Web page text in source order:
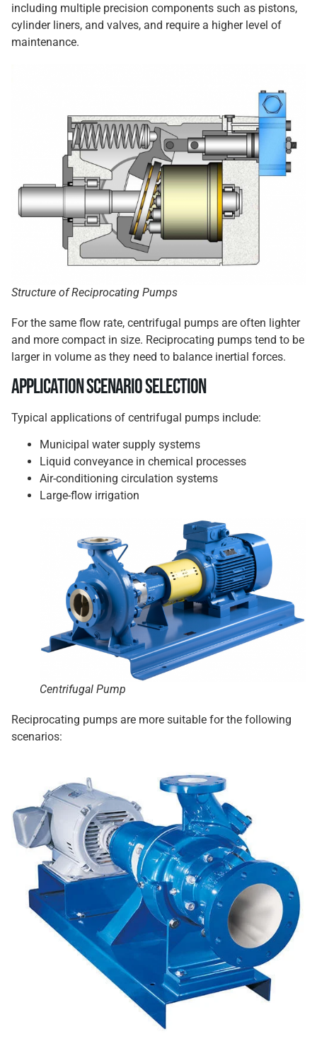
including multiple precision components such as pistons,
cylinder liners, and valves, and require a higher level of
maintenance.
Structure of Reciprocating Pumps
For the same flow rate, centrifugal pumps are often lighter
and more compact in size. Reciprocating pumps tend to be
larger in volume as they need to balance inertial forces.
Application Scenario Selection
Typical applications of centrifugal pumps include:
Municipal water supply systems
Liquid conveyance in chemical processes
Air-conditioning circulation systems
Large-flow irrigation
Centrifugal Pump
Reciprocating pumps are more suitable for the following
scenarios: